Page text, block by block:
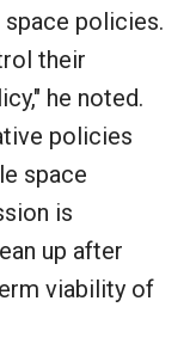
policies.
their
he noted.
policies
space
is
up after
viability of